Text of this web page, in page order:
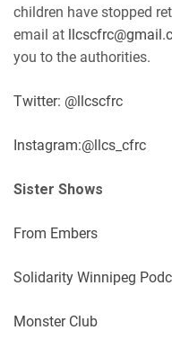
children have stopped
email at
you to the authorities.
Twitter: @llcscfrc
Instagram:@llcs_cfrc
Sister Shows
From Embers
Solidarity Winnipeg
Monster Club